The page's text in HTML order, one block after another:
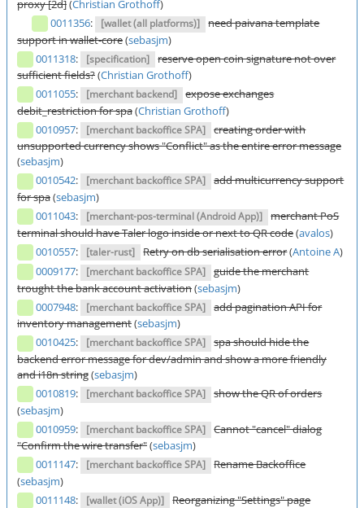
proxy [2d](Christian Grothoff)
0011356: [wallet (all platforms)]
need paivana template
support in wallet-core(sebasjm)
0011318: [specification]
reserve open coin signature not over
sufficient fields?(Christian Grothoff)
0011055: [merchant backend]
expose exchanges
debit_restriction for spa(Christian Grothoff)
0010957: [merchant backoffice SPA]
creating order with
unsupported currency shows "Conflict" as the entire error message
(sebasjm)
0010542: [merchant backoffice SPA]
add multicurrency support
for spa(sebasjm)
0011043: [merchant-pos-terminal (Android App)]
merchant PoS
terminal should have Taler logo inside or next to QR code(avalos)
0010557: [taler-rust] Retry on db serialisation error(Antoine A)
0009177: [merchant backoffice SPA]
guide the merchant
trought the bank account activation(sebasjm)
0007948: [merchant backoffice SPA]
add pagination API for
inventory management(sebasjm)
0010425: [merchant backoffice SPA]
spa should hide the
backend error message for dev/admin and show a more friendly
and i18n string(sebasjm)
0010819: [merchant backoffice SPA]
show the QR of orders
(sebasjm)
0010959: [merchant backoffice SPA]
Cannot "cancel" dialog
"Confirm the wire transfer"(sebasjm)
0011147: [merchant backoffice SPA]
Rename Backoffice
(sebasjm)
0011148: [wallet (iOS App)]
Reorganizing "Settings" page